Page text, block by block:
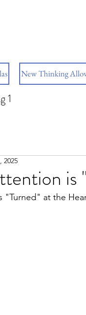
New Thinking
1
2025
"Turned" at the